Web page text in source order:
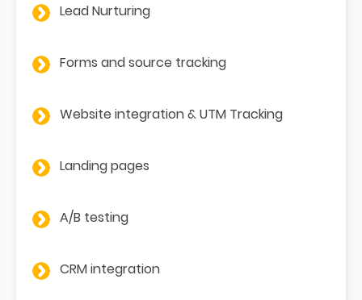
Lead Nurturing
Forms and source tracking
Website integration & UTM Tracking
Landing pages
A/B testing
CRM integration